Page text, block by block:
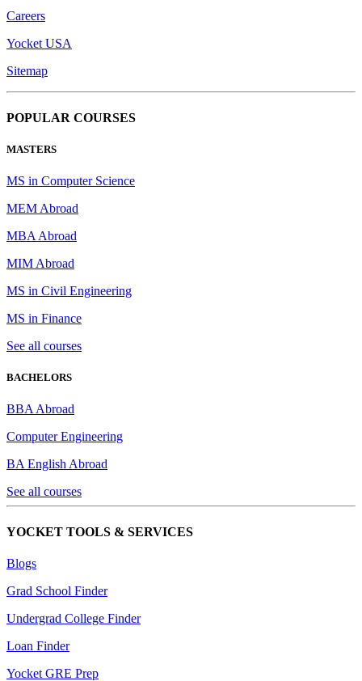
Careers
Yocket USA
Sitemap
POPULAR COURSES
MASTERS
MS in Computer Science
MEM Abroad
MBA Abroad
MIM Abroad
MS in Civil Engineering
MS in Finance
See all courses
BACHELORS
BBA Abroad
Computer Engineering
BA English Abroad
See all courses
YOCKET TOOLS & SERVICES
Blogs
Grad School Finder
Undergrad College Finder
Loan Finder
Yocket GRE Prep